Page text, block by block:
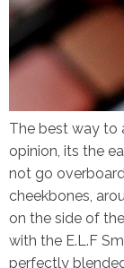
The best way to
opinion, its the
not go
cheekbones,
on the side of
with the E.L.F
perfectly